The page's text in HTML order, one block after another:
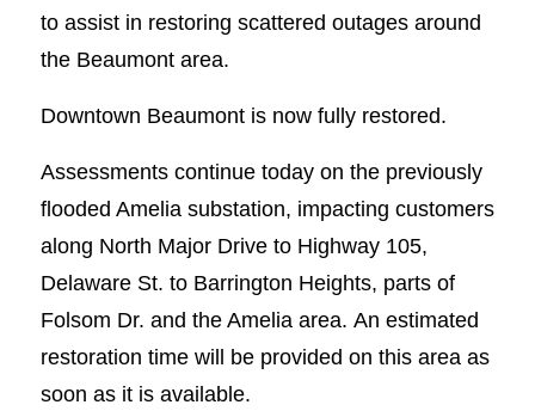
to assist in restoring scattered outages around
the Beaumont area.
Downtown Beaumont is now fully restored.
Assessments continue today on the previously
flooded Amelia substation, impacting customers
along North Major Drive to Highway 105,
Delaware St. to Barrington Heights, parts of
Folsom Dr. and the Amelia area. An estimated
restoration time will be provided on this area as
soon as it is available.